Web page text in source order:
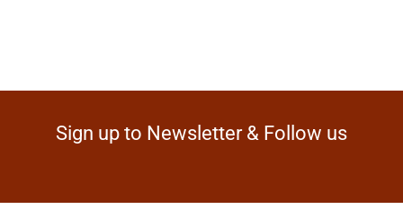
Sign up to Newsletter & Follow us